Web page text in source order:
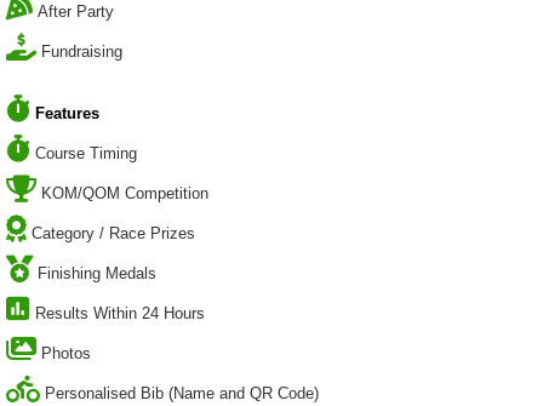
After Party
Fundraising
Features
Course Timing
KOM/QOM Competition
Category / Race Prizes
Finishing Medals
Results Within 24 Hours
Photos
Personalised Bib (Name and QR Code)